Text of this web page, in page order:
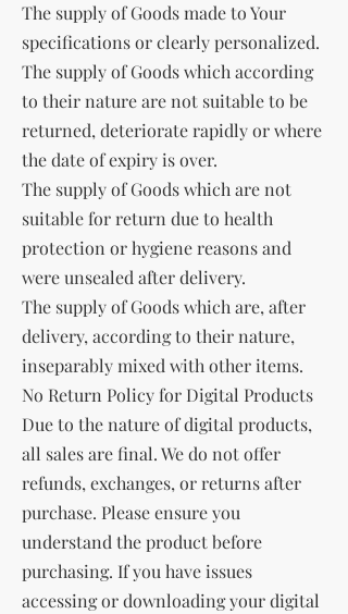
The supply of Goods made to Your
specifications or clearly personalized.
The supply of Goods which according
to their nature are not suitable to be
returned, deteriorate rapidly or where
the date of expiry is over.
The supply of Goods which are not
suitable for return due to health
protection or hygiene reasons and
were unsealed after delivery.
The supply of Goods which are, after
delivery, according to their nature,
inseparably mixed with other items.
No Return Policy for Digital Products
Due to the nature of digital products,
all sales are final. We do not offer
refunds, exchanges, or returns after
purchase. Please ensure you
understand the product before
purchasing. If you have issues
accessing or downloading your digital